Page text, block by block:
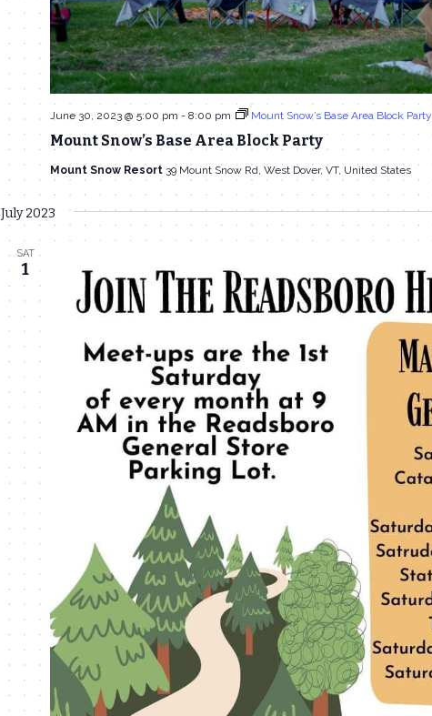
Mount Snow’s Base Area Block Party
June 30, 2023 @ 5:00 pm - 8:00 pm Mount Snow’s Base Area Block Party
Mount Snow Resort 39 Mount Snow Rd, West Dover, VT, United States
July 2023
SAT
1